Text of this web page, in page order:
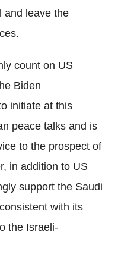
and leave the
count on US
Biden
initiate at this
peace talks and is
to the prospect of
in addition to US
support the Saudi
with its
the Israeli-